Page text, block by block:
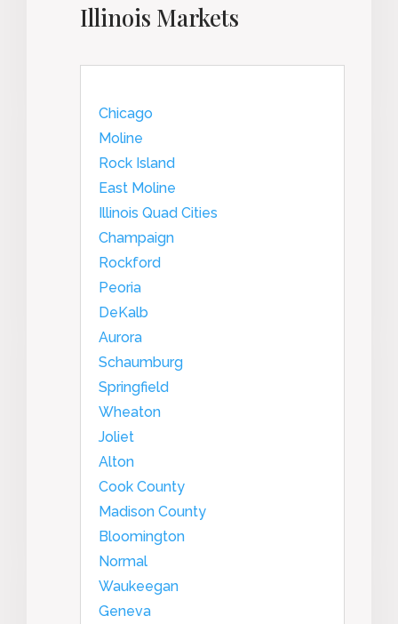
Illinois Markets
Chicago
Moline
Rock Island
East Moline
Illinois Quad Cities
Champaign
Rockford
Peoria
DeKalb
Aurora
Schaumburg
Springfield
Wheaton
Joliet
Alton
Cook County
Madison County
Bloomington
Normal
Waukeegan
Geneva